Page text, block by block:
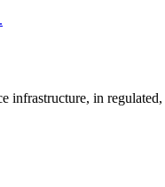
infrastructure, in